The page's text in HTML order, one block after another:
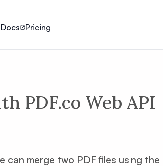
Pricing
PDF.co Web API
can merge two PDF files using the